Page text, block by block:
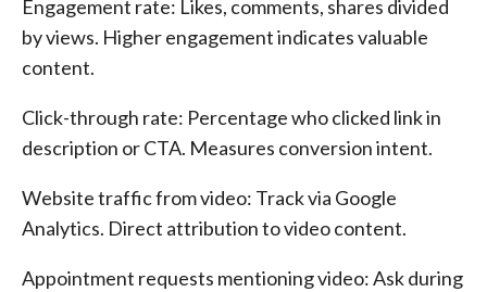
Engagement rate: Likes, comments, shares divided
by views. Higher engagement indicates valuable
content.
Click-through rate: Percentage who clicked link in
description or CTA. Measures conversion intent.
Website traffic from video: Track via Google
Analytics. Direct attribution to video content.
Appointment requests mentioning video: Ask during